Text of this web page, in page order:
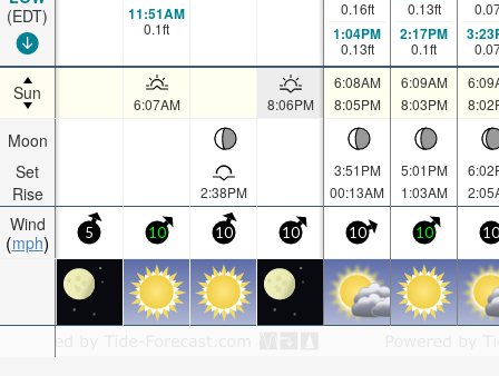
(EDT)
Sun
Moon
Set
Rise
Wind
mph
11:51AM
0.1ft
0.16ft
1:04PM
0.13ft
0.13ft
2:17PM
0.1ft
6:07AM 8:06PM
6:08AM
8:05PM
6:09AM
8:03PM
2:38PM
3:51PM
00:13AM
5:01PM
1:03AM
5 10 10 10 10 10 10